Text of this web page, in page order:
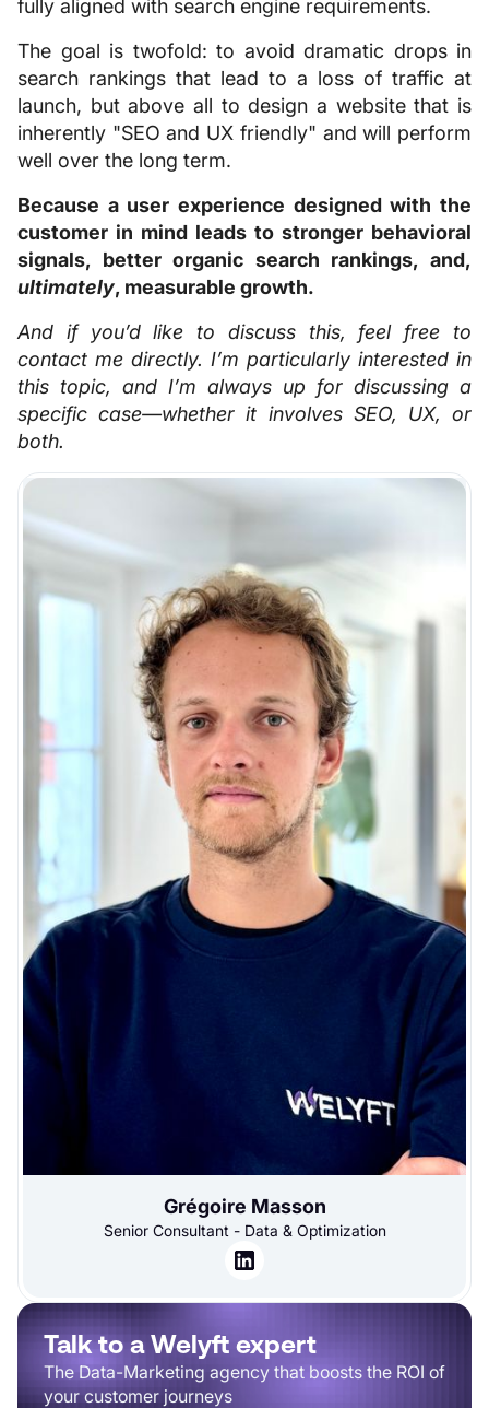
fully aligned with search engine requirements.
The goal is twofold: to avoid dramatic drops in
search rankings that lead to a loss of traffic at
launch, but above all to design a website that is
inherently "SEO and UX friendly" and will perform
well over the long term.
Because a user experience designed with the
customer in mind leads to stronger behavioral
signals, better organic search rankings, and,
ultimately, measurable growth.
And if you’d like to discuss this, feel free to
contact me directly. I’m particularly interested in
this topic, and I’m always up for discussing a
specific case—whether it involves SEO, UX, or
both.
Grégoire Masson
Senior Consultant - Data & Optimization
Talk to a Welyft expert
The Data-Marketing agency that boosts the ROI of
your customer journeys